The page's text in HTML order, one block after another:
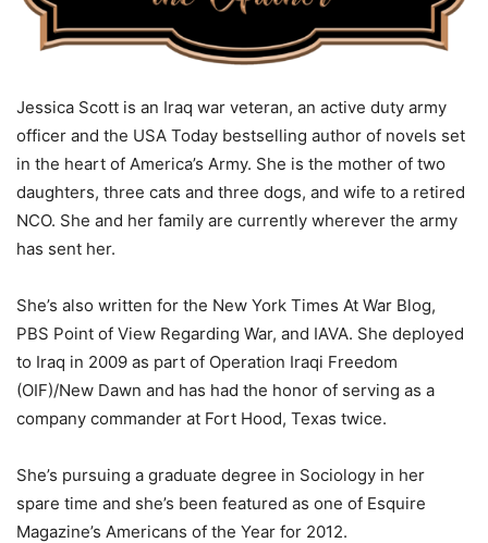
Jessica Scott is an Iraq war veteran, an active duty army
officer and the USA Today bestselling author of novels set
in the heart of America’s Army. She is the mother of two
daughters, three cats and three dogs, and wife to a retired
NCO. She and her family are currently wherever the army
has sent her.
She’s also written for the New York Times At War Blog,
PBS Point of View Regarding War, and IAVA. She deployed
to Iraq in 2009 as part of Operation Iraqi Freedom
(OIF)/New Dawn and has had the honor of serving as a
company commander at Fort Hood, Texas twice.
She’s pursuing a graduate degree in Sociology in her
spare time and she’s been featured as one of Esquire
Magazine’s Americans of the Year for 2012.